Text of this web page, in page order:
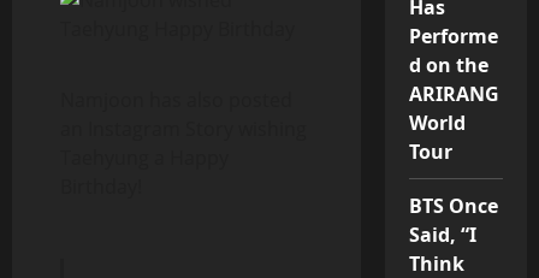
Has
Performe
d on the
ARIRANG
World
Tour
BTS Once
Said, “I
Think